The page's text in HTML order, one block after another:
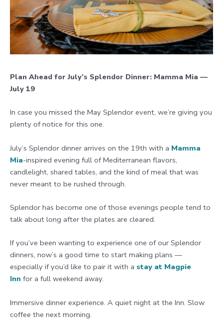
Plan Ahead for July’s Splendor Dinner: Mamma Mia —
July 19
In case you missed the May Splendor event, we’re giving you
plenty of notice for this one.
July’s Splendor dinner arrives on the 19th with a Mamma
Mia-inspired evening full of Mediterranean flavors,
candlelight, shared tables, and the kind of meal that was
never meant to be rushed through.
Splendor has become one of those evenings people tend to
talk about long after the plates are cleared.
If you’ve been wanting to experience one of our Splendor
dinners, now’s a good time to start making plans —
especially if you’d like to pair it with a stay at Magpie
Inn for a full weekend away.
Immersive dinner experience. A quiet night at the Inn. Slow
coffee the next morning.